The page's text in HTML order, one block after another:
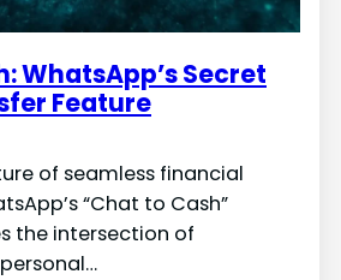
WhatsApp’s Secret
Feature
of seamless financial
“Chat to Cash”
the intersection of